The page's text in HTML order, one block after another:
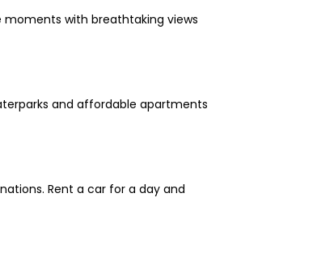
with breathtaking views
and affordable apartments
Rent a car for a day and